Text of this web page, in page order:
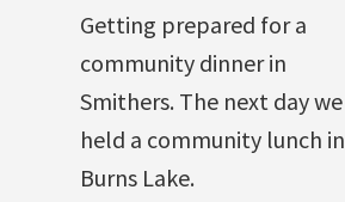
Getting prepared for a
community dinner in
Smithers. The next day we
held a community lunch in
Burns Lake.